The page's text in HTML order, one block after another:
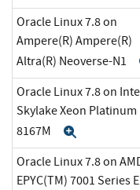
Oracle Linux 7.8 on
Ampere(R) Ampere(R)
Altra(R) Neoverse-N1
Oracle Linux 7.8 on
Skylake Xeon Platinum
8167M
Oracle Linux 7.8 on
EPYC(TM) 7001 Series